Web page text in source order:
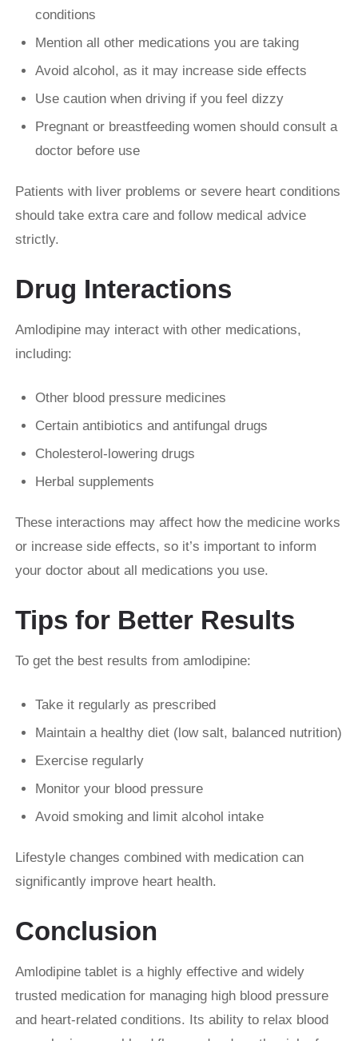
conditions
Mention all other medications you are taking
Avoid alcohol, as it may increase side effects
Use caution when driving if you feel dizzy
Pregnant or breastfeeding women should consult a
doctor before use
Patients with liver problems or severe heart conditions
should take extra care and follow medical advice
strictly.
Drug Interactions
Amlodipine may interact with other medications,
including:
Other blood pressure medicines
Certain antibiotics and antifungal drugs
Cholesterol-lowering drugs
Herbal supplements
These interactions may affect how the medicine works
or increase side effects, so it’s important to inform
your doctor about all medications you use.
Tips for Better Results
To get the best results from amlodipine:
Take it regularly as prescribed
Maintain a healthy diet (low salt, balanced nutrition)
Exercise regularly
Monitor your blood pressure
Avoid smoking and limit alcohol intake
Lifestyle changes combined with medication can
significantly improve heart health.
Conclusion
Amlodipine tablet is a highly effective and widely
trusted medication for managing high blood pressure
and heart-related conditions. Its ability to relax blood